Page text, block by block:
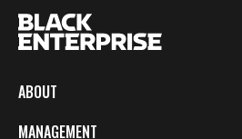
ABOUT
MANAGEMENT